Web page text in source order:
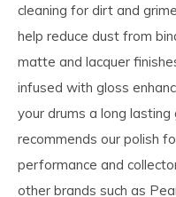
cleaning for dirt and
help reduce dust from
matte and lacquer
infused with gloss
your drums a long
recommends our polish
performance and
other brands such as